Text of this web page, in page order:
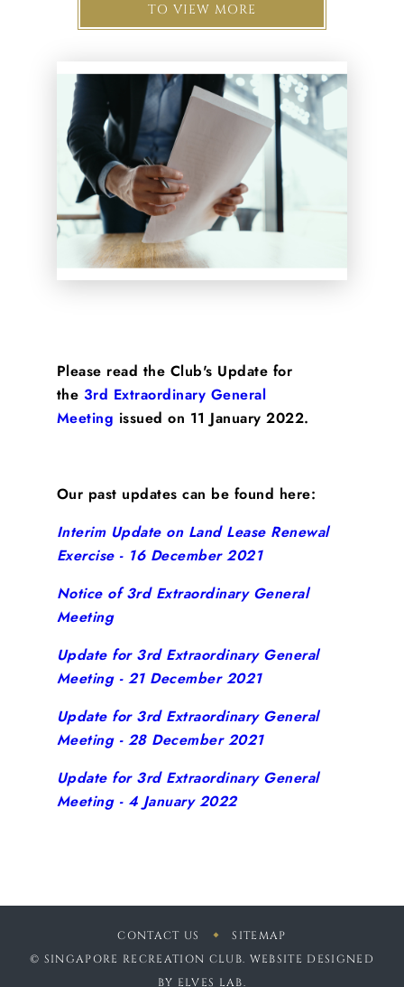
TO VIEW MORE
Please read the Club's Update for
the 3rd Extraordinary General
Meeting issued on 11 January 2022.
Our past updates can be found here:
Interim Update on Land Lease Renewal
Exercise - 16 December 2021
Notice of 3rd Extraordinary General
Meeting
Update for 3rd Extraordinary General
Meeting - 21 December 2021
Update for 3rd Extraordinary General
Meeting - 28 December 2021
Update for 3rd Extraordinary General
Meeting - 4 January 2022
CONTACT US
SITEMAP
© SINGAPORE RECREATION CLUB. WEBSITE DESIGNED
BY ELVES LAB.